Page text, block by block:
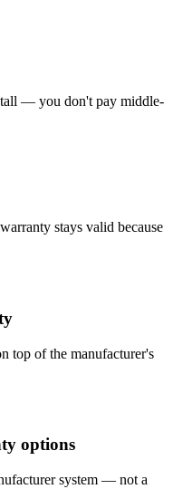
— you don't pay middle-
stays valid because
top of the manufacturer's
options
system — not a